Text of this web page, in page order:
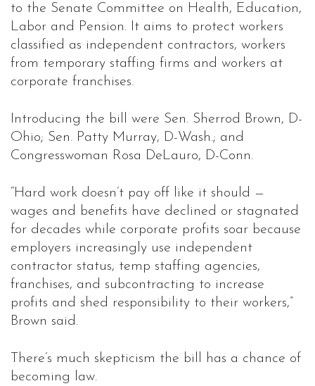
to the Senate Committee on Health, Education,
Labor and Pension. It aims to protect workers
classified as independent contractors, workers
from temporary staffing firms and workers at
corporate franchises.
Introducing the bill were Sen. Sherrod Brown, D-
Ohio; Sen. Patty Murray, D-Wash.; and
Congresswoman Rosa DeLauro, D-Conn.
“Hard work doesn’t pay off like it should —
wages and benefits have declined or stagnated
for decades while corporate profits soar because
employers increasingly use independent
contractor status, temp staffing agencies,
franchises, and subcontracting to increase
profits and shed responsibility to their workers,”
Brown said.
There’s much skepticism the bill has a chance of
becoming law.